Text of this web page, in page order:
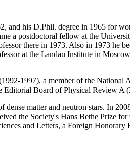
and his D.Phil. degree in 1965 for
a postdoctoral fellow at the
there in 1973. Also in 1973 he
at the Landau Institute in
1997), a member of the National
Editorial Board of Physical Review A
matter and neutron stars. In
the Society's Hans Bethe Prize
and Letters, a Foreign Honorary